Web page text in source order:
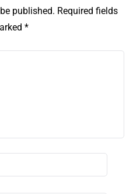
published. Required fields
*